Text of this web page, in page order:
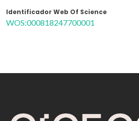
Identificador Web Of Science
WOS:000818247700001